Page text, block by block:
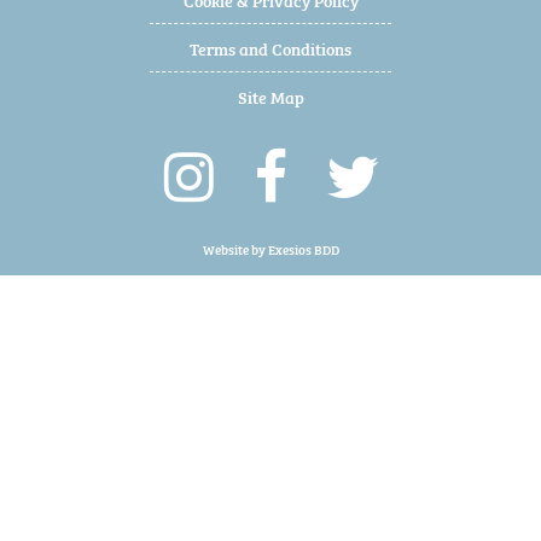
Terms and Conditions
Site Map
Website byExesios BDD